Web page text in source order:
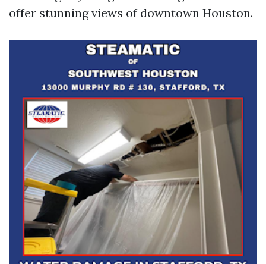
offer stunning views of downtown Houston.